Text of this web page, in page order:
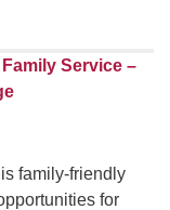
Service –
family-friendly
for